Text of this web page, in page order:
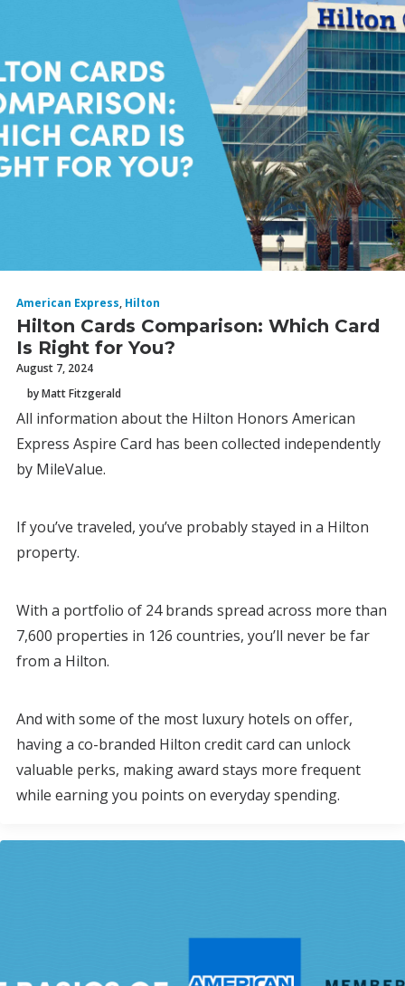
American Express, Hilton
Hilton Cards Comparison: Which Card
Is Right for You?
August 7, 2024
by Matt Fitzgerald
All information about the Hilton Honors American
Express Aspire Card has been collected independently
by MileValue.
If you’ve traveled, you’ve probably stayed in a Hilton
property.
With a portfolio of 24 brands spread across more than
7,600 properties in 126 countries, you’ll never be far
from a Hilton.
And with some of the most luxury hotels on offer,
having a co-branded Hilton credit card can unlock
valuable perks, making award stays more frequent
while earning you points on everyday spending.